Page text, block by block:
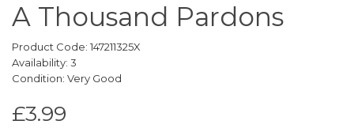
A Thousand Pardons
Product Code: 147211325X
Availability: 3
Condition: Very Good
£3.99